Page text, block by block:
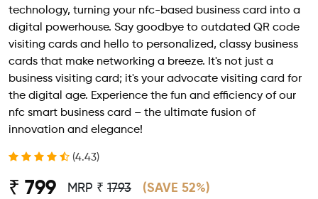
technology, turning your nfc-based business card into a
digital powerhouse. Say goodbye to outdated QR code
visiting cards and hello to personalized, classy business
cards that make networking a breeze. It's not just a
business visiting card; it's your advocate visiting card for
the digital age. Experience the fun and efficiency of our
nfc smart business card – the ultimate fusion of
innovation and elegance!
(4.43)
₹ 799 MRP ₹ 1793 (SAVE 52%)